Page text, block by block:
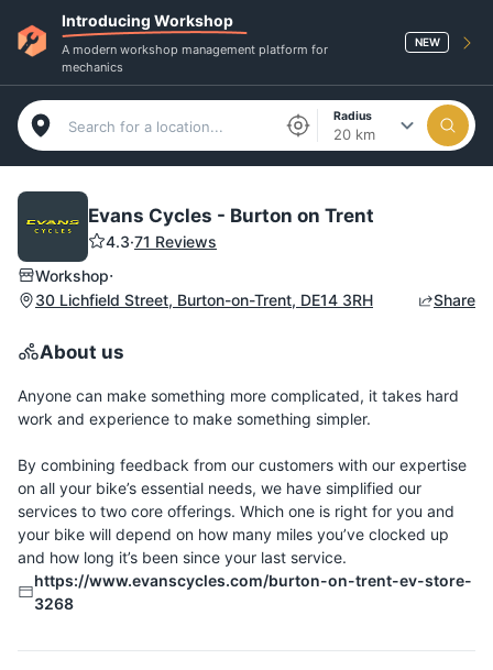
Introducing Workshop
A modern workshop management platform for
mechanics
NEW
Radius
20 km
Evans Cycles - Burton on Trent
4.3·71 Reviews
Workshop·
30 Lichfield Street, Burton-on-Trent, DE14 3RH Share
About us
Anyone can make something more complicated, it takes hard
work and experience to make something simpler.
By combining feedback from our customers with our expertise
on all your bike’s essential needs, we have simplified our
services to two core offerings. Which one is right for you and
your bike will depend on how many miles you’ve clocked up
and how long it’s been since your last service.
https://www.evanscycles.com/burton-on-trent-ev-store-
3268